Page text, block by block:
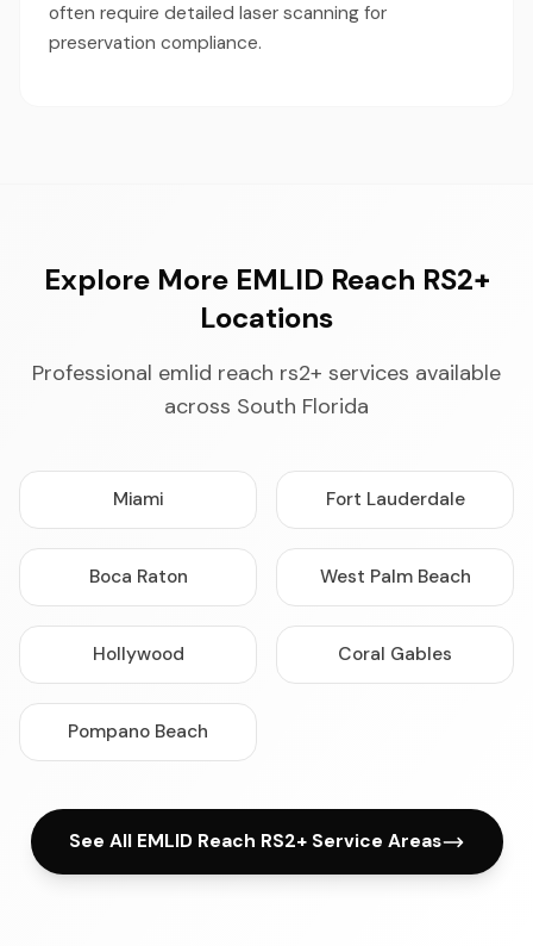
often require detailed laser scanning for
preservation compliance.
Explore More EMLID Reach RS2+
Locations
Professional emlid reach rs2+ services available
across South Florida
Miami Fort Lauderdale
Boca Raton West Palm Beach
Hollywood Coral Gables
Pompano Beach
See All EMLID Reach RS2+ Service Areas